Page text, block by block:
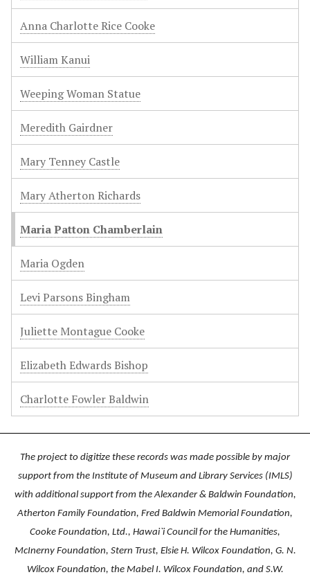
Anna Charlotte Rice Cooke
William Kanui
Weeping Woman Statue
Meredith Gairdner
Mary Tenney Castle
Mary Atherton Richards
Maria Patton Chamberlain
Maria Ogden
Levi Parsons Bingham
Juliette Montague Cooke
Elizabeth Edwards Bishop
Charlotte Fowler Baldwin
The project to digitize these records was made possible by major
support from the Institute of Museum and Library Services (IMLS)
with additional support from the Alexander & Baldwin Foundation,
Atherton Family Foundation, Fred Baldwin Memorial Foundation,
Cooke Foundation, Ltd., Hawai`i Council for the Humanities,
McInerny Foundation, Stern Trust, Elsie H. Wilcox Foundation, G. N.
Wilcox Foundation, the Mabel I. Wilcox Foundation, and S.W.